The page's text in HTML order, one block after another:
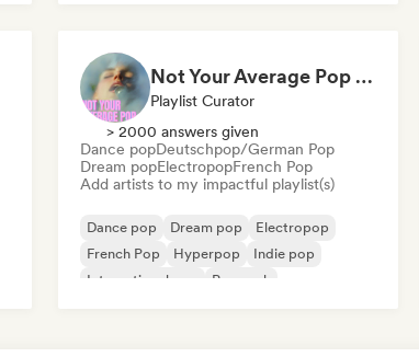
Not Your Average Pop 🛸 Art Pop, Alt-Pop & Indie Pop
Playlist Curator
> 2000 answers given
Dance popDeutschpop/German Pop
Dream popElectropopFrench Pop
Add artists to my impactful playlist(s)
Dance pop Dream pop
Electropop
French Pop
Hyperpop
Indie pop
International pop
Pop rock